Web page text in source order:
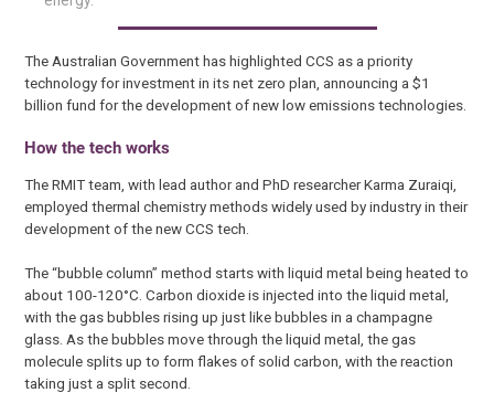
The Australian Government has highlighted CCS as a priority
technology for investment in its net zero plan, announcing a $1
billion fund for the development of new low emissions technologies.
How the tech works
The RMIT team, with lead author and PhD researcher Karma Zuraiqi,
employed thermal chemistry methods widely used by industry in their
development of the new CCS tech.
The “bubble column” method starts with liquid metal being heated to
about 100-120°C. Carbon dioxide is injected into the liquid metal,
with the gas bubbles rising up just like bubbles in a champagne
glass. As the bubbles move through the liquid metal, the gas
molecule splits up to form flakes of solid carbon, with the reaction
taking just a split second.